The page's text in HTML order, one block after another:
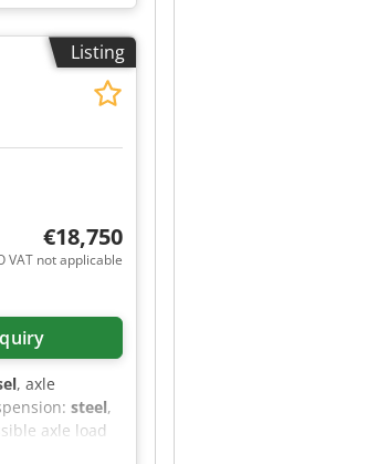
light - Hose
axle: Max.
kg; Tyre
suspension
very
Listing
€18,750
VAT not applicable
, axle
steel,
axle load